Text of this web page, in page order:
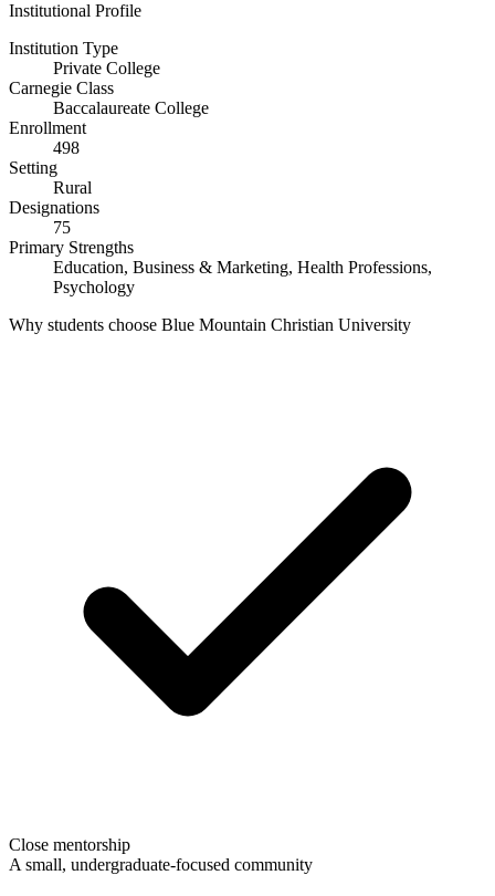
Institutional Profile
Institution Type
Private College
Carnegie Class
Baccalaureate College
Enrollment
498
Setting
Rural
Designations
75
Primary Strengths
Education, Business & Marketing, Health Professions,
Psychology
Why students choose Blue Mountain Christian University
Close mentorship
A small, undergraduate-focused community